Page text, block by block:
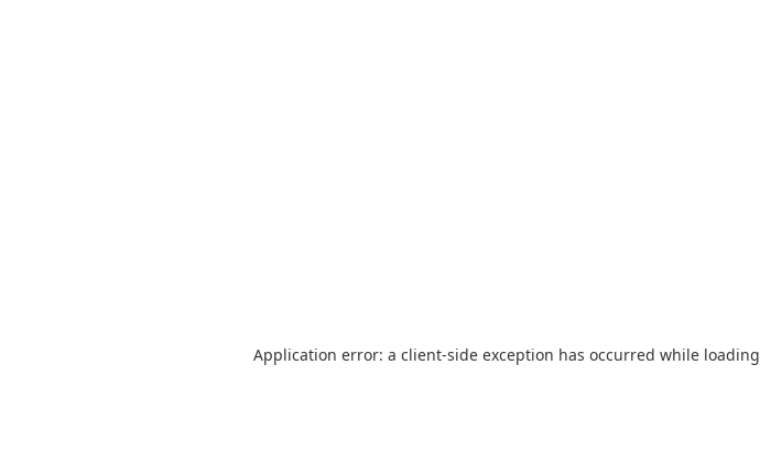
Application error: a client-side exception has occurred while loading